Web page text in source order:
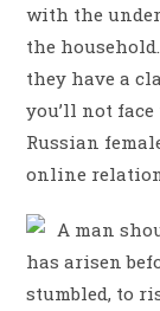
with the
the
they have a
you’ll not
Russian
online
A man
has arisen
stumbled, to